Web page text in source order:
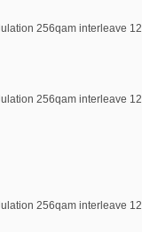
256qam interleave 12
256qam interleave 12
256qam interleave 12